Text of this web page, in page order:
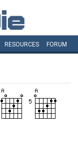
RESOURCES FORUM